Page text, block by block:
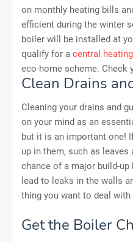
on monthly heating bills
efficient during the winter
boiler will be installed at
qualify for a central
eco-home scheme. Check
Clean Drains
Cleaning your drains and
on your mind as an
but it is an important one!
up in them, such as leaves
chance of a major build-up
lead to leaks in the walls
thing you want to deal
Get the Boiler